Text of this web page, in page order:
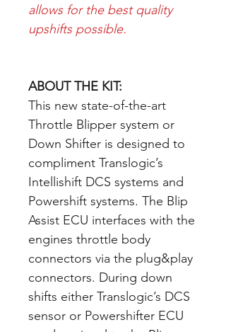
allows for the best quality
upshifts possible.
ABOUT THE KIT:
This new state-of-the-art
Throttle Blipper system or
Down Shifter is designed to
compliment Translogic’s
Intellishift DCS systems and
Powershift systems. The Blip
Assist ECU interfaces with the
engines throttle body
connectors via the plug&play
connectors. During down
shifts either Translogic’s DCS
sensor or Powershifter ECU